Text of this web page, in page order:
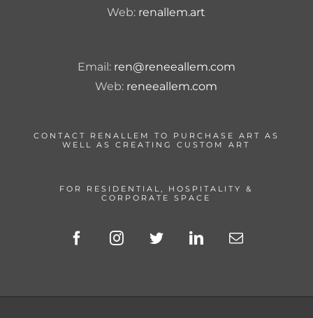
Web: renallem.art
Email: ren@reneeallem.com
Web: reneeallem.com
CONTACT RENALLEM TO PURCHASE ART AS
WELL AS CREATING CUSTOM ART
FOR RESIDENTIAL, HOSPITALITY &
CORPORATE SPACE